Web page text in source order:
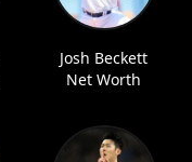
Josh Beckett
Net Worth